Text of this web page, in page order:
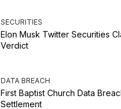
SECURITIES
Elon Musk Twitter Securities
Verdict
DATA BREACH
First Baptist Church Data
Settlement